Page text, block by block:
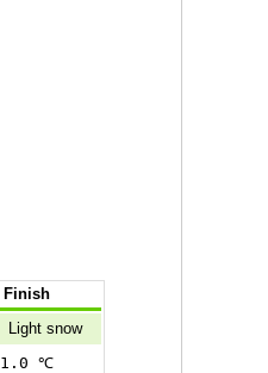
Finish
Light snow
1.0 ℃